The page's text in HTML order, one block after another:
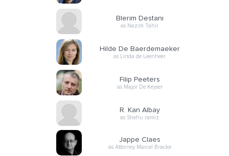
Blerim Destani
as Nazim Tahir
Hilde De Baerdemaeker
as Linda de Leenheer
Filip Peeters
as Major De Keyser
R. Kan Albay
as Shehu ramiz
Jappe Claes
as Attorney Marcel Bracke